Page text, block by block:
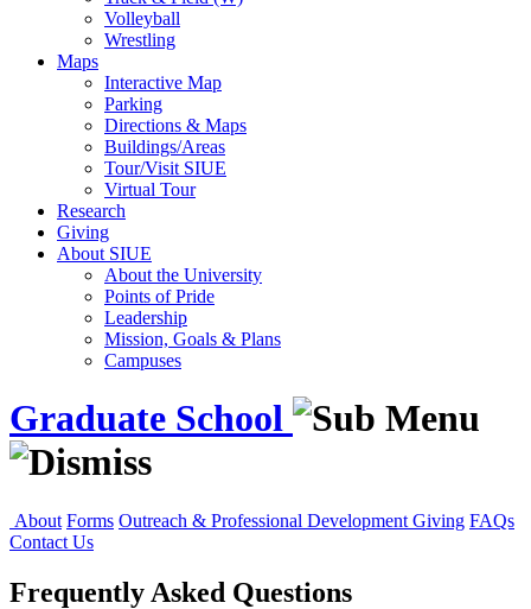
Volleyball
Wrestling
Maps
Interactive Map
Parking
Directions & Maps
Buildings/Areas
Tour/Visit SIUE
Virtual Tour
Research
Giving
About SIUE
About the University
Points of Pride
Leadership
Mission, Goals & Plans
Campuses
Graduate School
About Forms Outreach & Professional Development Giving FAQs
Contact Us
Frequently Asked Questions